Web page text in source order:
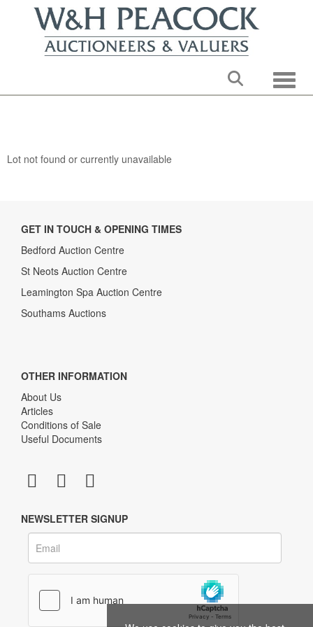
Lot not found or currently unavailable
GET IN TOUCH & OPENING TIMES
Bedford Auction Centre
St Neots Auction Centre
Leamington Spa Auction Centre
Southams Auctions
OTHER INFORMATION
About Us
Articles
Conditions of Sale
Useful Documents
NEWSLETTER SIGNUP